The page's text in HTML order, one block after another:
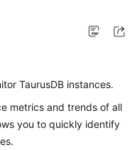
TaurusDB instances.
metrics and trends of all
you to quickly identify